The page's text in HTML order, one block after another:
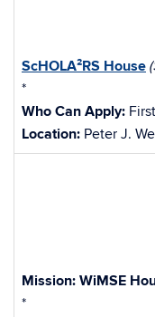
ScHOLA²RS House
*
Who Can Apply:
Location: Peter J.
Mission: WiMSE
*